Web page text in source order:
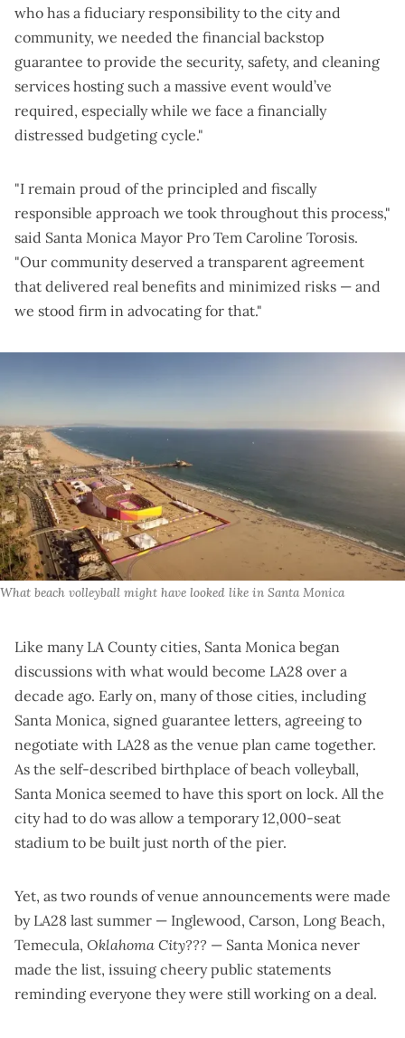
who has a fiduciary responsibility to the city and
community, we needed the financial backstop
guarantee to provide the security, safety, and cleaning
services hosting such a massive event would’ve
required, especially while we face a financially
distressed budgeting cycle."
"I remain proud of the principled and fiscally
responsible approach we took throughout this process,"
said Santa Monica Mayor Pro Tem Caroline Torosis.
"Our community deserved a transparent agreement
that delivered real benefits and minimized risks — and
we stood firm in advocating for that."
What beach volleyball might have looked like in Santa Monica
Like many LA County cities, Santa Monica began
discussions with what would become LA28 over a
decade ago. Early on, many of those cities, including
Santa Monica, signed guarantee letters, agreeing to
negotiate with LA28 as the venue plan came together.
As the self-described birthplace of beach volleyball,
Santa Monica seemed to have this sport on lock. All the
city had to do was allow a temporary 12,000-seat
stadium to be built just north of the pier.
Yet, as two rounds of venue announcements were made
by LA28 last summer — Inglewood, Carson, Long Beach,
Temecula, Oklahoma City??? — Santa Monica never
made the list, issuing cheery public statements
reminding everyone they were still working on a deal.